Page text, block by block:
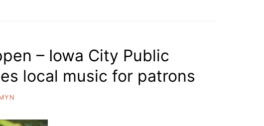
– Iowa City Public
local music for patrons